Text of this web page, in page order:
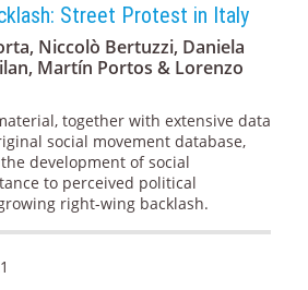
Street Protest in Italy
Niccolò Bertuzzi, Daniela
Martín Portos & Lorenzo
together with extensive data
social movement database,
development of social
to perceived political
right-wing backlash.